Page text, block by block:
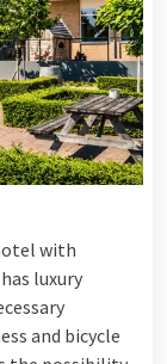
with
luxury
and bicycle